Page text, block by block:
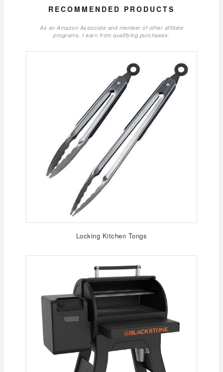
RECOMMENDED PRODUCTS
As an Amazon Associate and member of other affiliate
programs, I earn from qualifying purchases.
Locking Kitchen Tongs